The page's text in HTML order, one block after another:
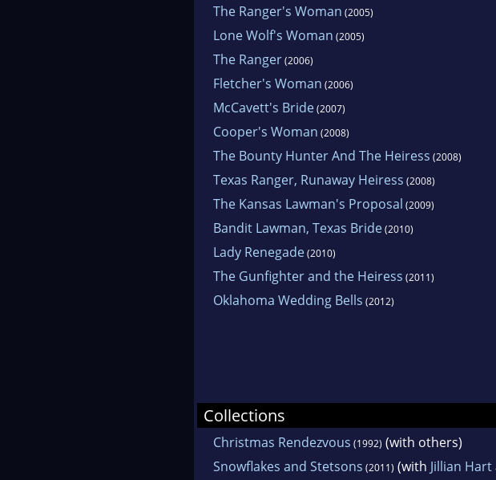
The Ranger's Woman (2005)
Lone Wolf's Woman (2005)
The Ranger(2006)
Fletcher's Woman (2006)
McCavett's Bride(2007)
Cooper's Woman (2008)
The Bounty Hunter And The Heiress (2008)
Texas Ranger, Runaway Heiress (2008)
The Kansas Lawman's Proposal (2009)
Bandit Lawman, Texas Bride(2010)
Lady Renegade(2010)
The Gunfighter and the Heiress (2011)
Oklahoma Wedding Bells (2012)
Collections
Christmas Rendezvous (1992) (with others)
Snowflakes and Stetsons (2011) (with Jillian Hart